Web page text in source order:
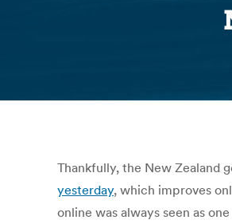
Thankfully, the New Zealand
yesterday, which improves
online was always seen as